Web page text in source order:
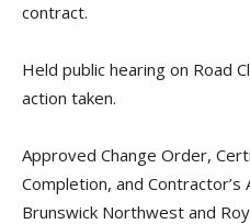
contract.
Held public hearing on Road
action taken.
Approved Change Order,
Completion, and
Brunswick Northwest and